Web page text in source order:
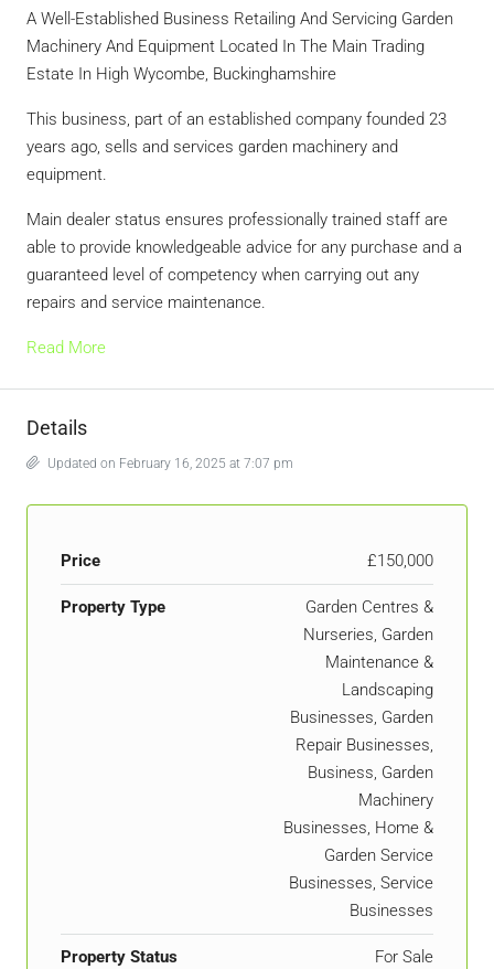
A Well-Established Business Retailing And Servicing Garden
Machinery And Equipment Located In The Main Trading
Estate In High Wycombe, Buckinghamshire
This business, part of an established company founded 23
years ago, sells and services garden machinery and
equipment.
Main dealer status ensures professionally trained staff are
able to provide knowledgeable advice for any purchase and a
guaranteed level of competency when carrying out any
repairs and service maintenance.
Read More
Details
Updated on February 16, 2025 at 7:07 pm
Price £150,000
Property Type
Garden Centres &
Nurseries, Garden
Maintenance &
Landscaping
Businesses, Garden
Repair Businesses,
Business, Garden
Machinery
Businesses, Home &
Garden Service
Businesses, Service
Businesses
Property Status For Sale